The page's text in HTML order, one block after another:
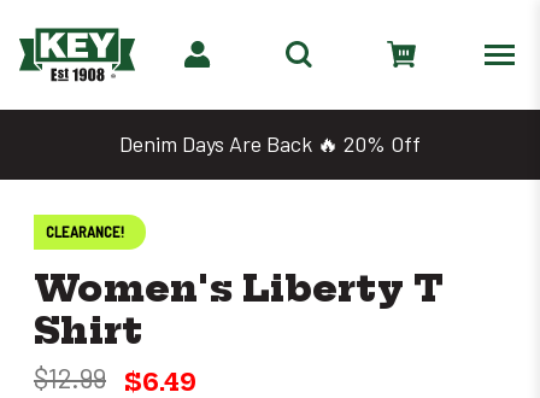
Denim Days Are Back 🔥 20% Off
CLEARANCE!
Women's Liberty T
Shirt
$12.99 $6.49